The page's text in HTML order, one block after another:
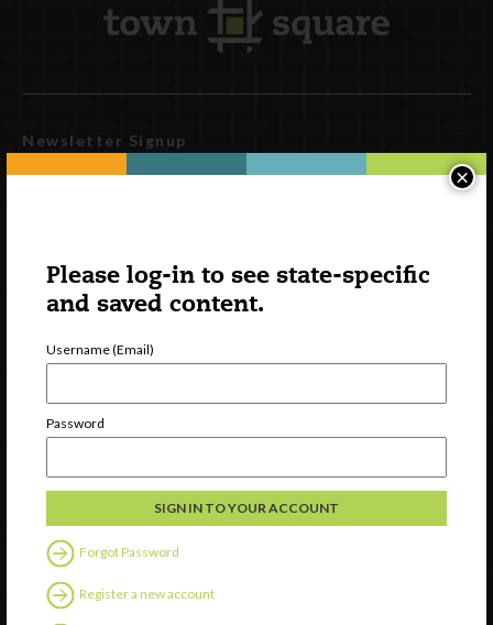
Please log-in to see state-specific
and saved content.
Username (Email)
Password
Forgot Password
Register a new account
×
Newsletter Signup
Watch
Follow Us